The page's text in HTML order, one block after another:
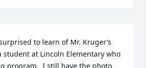
to learn of Mr. Kruger’s
student at Lincoln Elementary who
program.  I still have the photo